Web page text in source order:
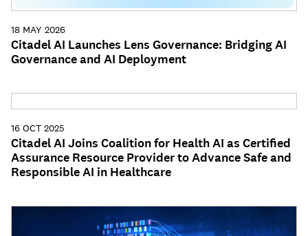
18 MAY 2026
Citadel AI Launches Lens Governance: Bridging AI
Governance and AI Deployment
16 OCT 2025
Citadel AI Joins Coalition for Health AI as Certified
Assurance Resource Provider to Advance Safe and
Responsible AI in Healthcare